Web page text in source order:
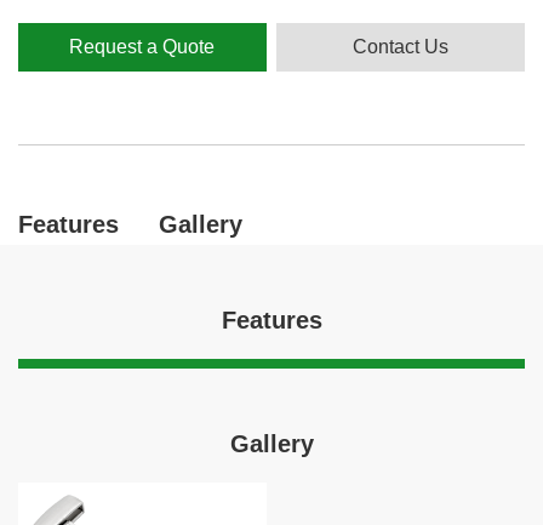
Request a Quote Contact Us
Features Gallery
Features
Gallery